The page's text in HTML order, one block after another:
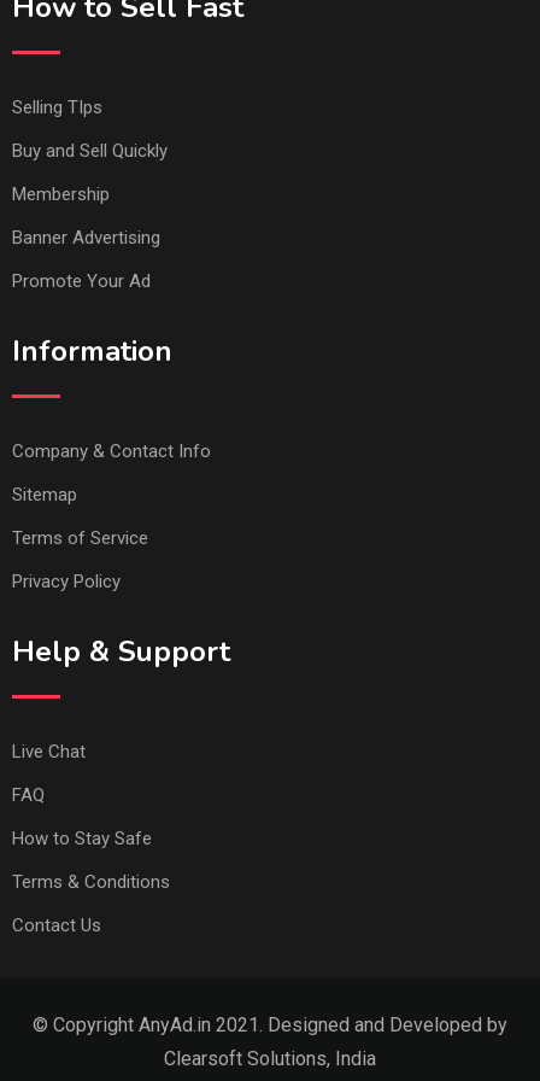
Selling TIps
Buy and Sell Quickly
Membership
Banner Advertising
Promote Your Ad
Information
Company & Contact Info
Sitemap
Terms of Service
Privacy Policy
Help & Support
Live Chat
FAQ
How to Stay Safe
Terms & Conditions
Contact Us
© Copyright AnyAd.in 2021. Designed and Developed by
Clearsoft Solutions, India